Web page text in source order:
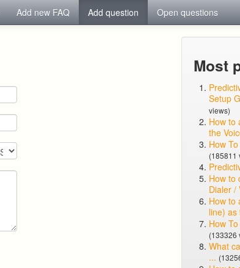
Add new FAQ Add question Open questions
Most
Setup
views)
How to
the
How
(185811
How to
Dialer /
How to
line) as
How
(133326
What
...